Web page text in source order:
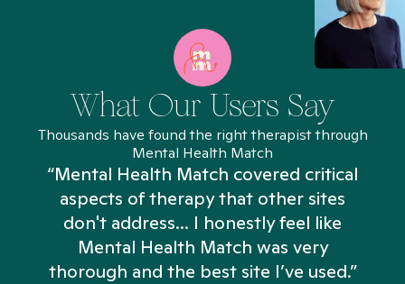
What Our Users Say
Thousands have found the right therapist through
Mental Health Match
“Mental Health Match covered critical
aspects of therapy that other sites
don't address... I honestly feel like
Mental Health Match was very
thorough and the best site I’ve used.”